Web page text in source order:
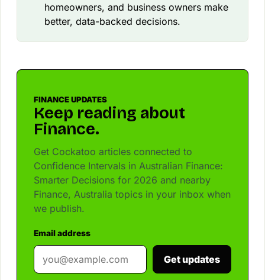
homeowners, and business owners make
better, data-backed decisions.
FINANCE UPDATES
Keep reading about
Finance.
Get Cockatoo articles connected to
Confidence Intervals in Australian Finance:
Smarter Decisions for 2026 and nearby
Finance, Australia topics in your inbox when
we publish.
Email address
Get updates